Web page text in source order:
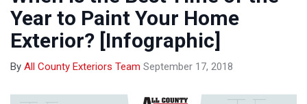
Year to Paint Your Home
Exterior? [Infographic]
By All County Exteriors Team September 17, 2018